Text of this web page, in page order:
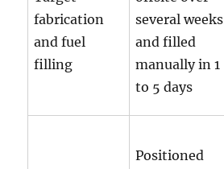
fabrication
and fuel
filling
several weeks
and filled
manually in 1
to 5 days
Positioned